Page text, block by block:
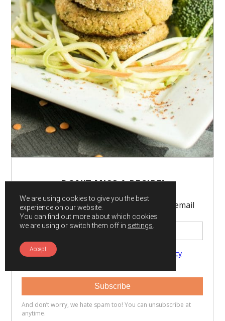
We are using cookies to give you the best
experience on our website.
You can find out more about which cookies
we are using or switch them off in settings
Accept